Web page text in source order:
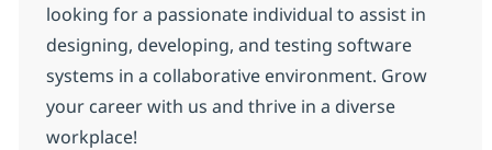
looking for a passionate individual to assist in
designing, developing, and testing software
systems in a collaborative environment. Grow
your career with us and thrive in a diverse
workplace!